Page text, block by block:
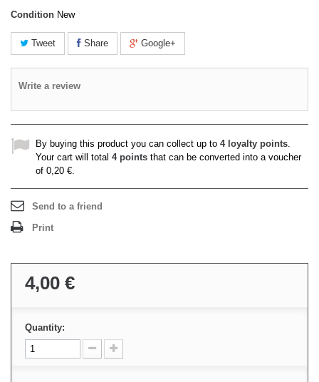
Condition New
Tweet Share Google+
Write a review
By buying this product you can collect up to 4loyalty points.
Your cart will total 4points that can be converted into a voucher
of 0,20 €.
Send to a friend
Print
4,00 €
Quantity: